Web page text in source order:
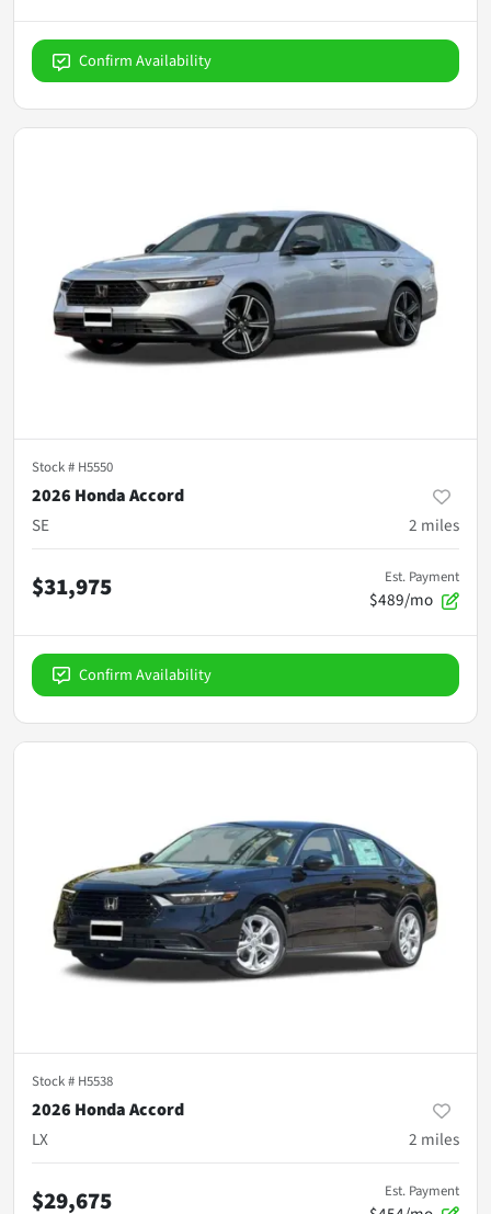
Confirm Availability
Stock # H5550
2026 Honda Accord
SE
2 miles
$31,975 Est. Payment
$489/mo
Confirm Availability
Stock # H5538
2026 Honda Accord
LX
2 miles
$29,675 Est. Payment